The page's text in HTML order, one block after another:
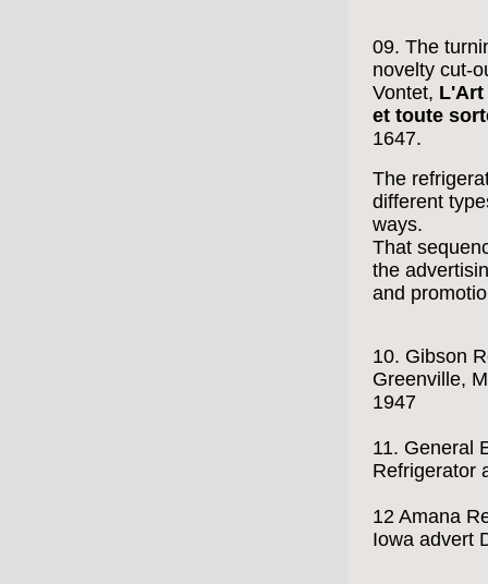
09. The
novelty cut-
Vontet, L'Art
et toute
1647.
The
different
ways.
That
the
and
10. Gibson
Greenville,
1947
11. General
Refrigerator
12 Amana
Iowa advert